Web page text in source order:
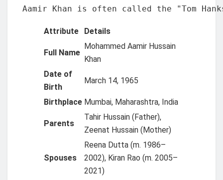
Aamir Khan is often called the "Tom
Attribute Details
Full Name
Mohammed Aamir Hussain
Khan
Date of
Birth
March 14, 1965
Birthplace Mumbai, Maharashtra, India
Parents
Tahir Hussain (Father),
Zeenat Hussain (Mother)
Spouses
Reena Dutta (m. 1986–
2002), Kiran Rao (m. 2005–
2021)